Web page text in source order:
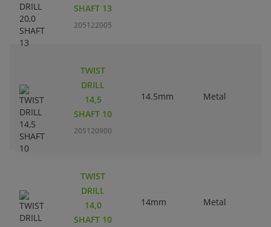
SHAFT 13
205122005
TWIST
DRILL
14,5
SHAFT 10
205120900
14.5mm Metal
TWIST
DRILL
14,0
SHAFT 10
14mm Metal